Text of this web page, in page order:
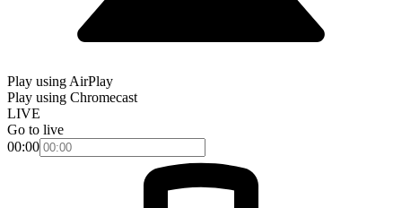
Play using AirPlay
Play using Chromecast
LIVE
Go to live
00:00